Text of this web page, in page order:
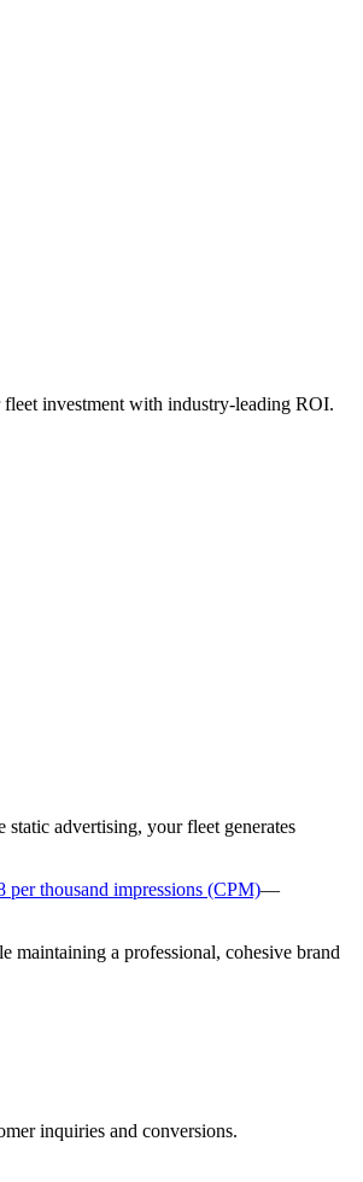
investment with industry-leading ROI.
advertising, your fleet generates
per thousand impressions (CPM)—
maintaining a professional, cohesive brand
inquiries and conversions.